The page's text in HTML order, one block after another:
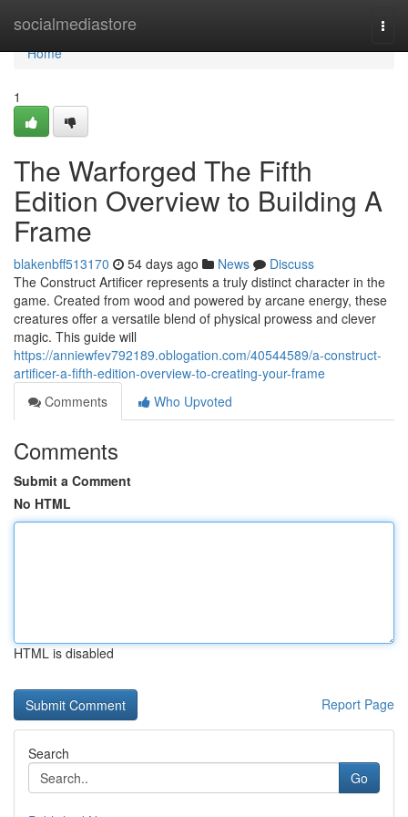
socialmediastore
Home
Home
1
The Warforged The Fifth
Edition Overview to Building A
Frame
blakenbff513170 54 days ago News
Discuss
The Construct Artificer represents a truly distinct character in the
game. Created from wood and powered by arcane energy, these
creatures offer a versatile blend of physical prowess and clever
magic. This guide will
https://anniewfev792189.oblogation.com/40544589/a-construct-
artificer-a-fifth-edition-overview-to-creating-your-frame
Comments
Who Upvoted
Comments
Submit a Comment
No HTML
HTML is disabled
Report Page
Search
Go